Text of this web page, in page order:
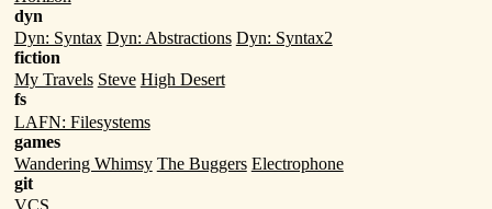
dyn
Dyn: Syntax Dyn: Abstractions Dyn: Syntax2
fiction
My Travels Steve High Desert
fs
LAFN: Filesystems
games
Wandering Whimsy The Buggers Electrophone
git
VCS